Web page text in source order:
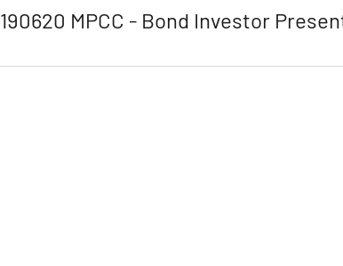
190620 MPCC - Bond Investor